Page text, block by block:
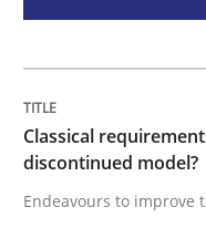
READ ARTICLE
Practice Cross-
Mission
Classical
discontinued model?
Endeavours to improve